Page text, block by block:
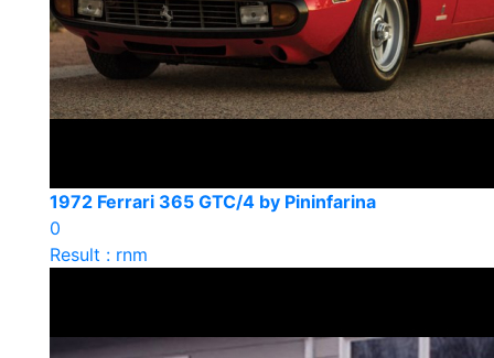
1972 Ferrari 365 GTC/4 by Pininfarina
0
Result : rnm